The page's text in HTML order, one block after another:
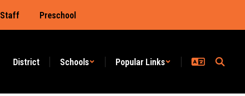
Staff Preschool
District Schools Popular Links